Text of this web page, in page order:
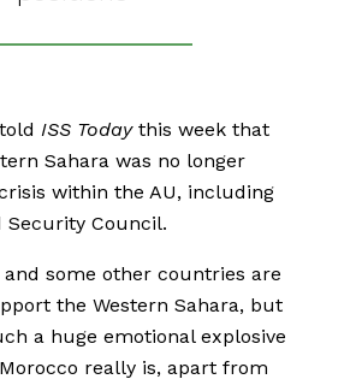
ISS Todaythis week that
Sahara was no longer
within the AU, including
Security Council.
some other countries are
the Western Sahara, but
a huge emotional explosive
really is, apart from